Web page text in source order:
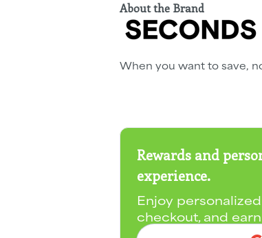
About the Brand
When you want to save,
Rewards and
experience.
Enjoy
checkout, and